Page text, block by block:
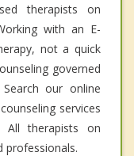
therapists on
with an E-
not a quick
governed
our online
services
All therapists on
professionals.